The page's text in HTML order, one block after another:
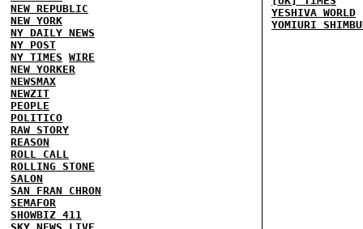
NEW REPUBLIC
NEW YORK
NY DAILY NEWS
NY POST
NY TIMES WIRE
NEW YORKER
NEWSMAX
NEWZIT
PEOPLE
POLITICO
RAW STORY
REASON
ROLL CALL
ROLLING STONE
SALON
SAN FRAN CHRON
SEMAFOR
SHOWBIZ 411
YESHIVA WORLD
YOMIURI